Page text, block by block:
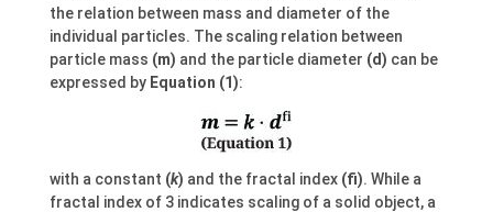
the relation between mass and diameter of the
individual particles. The scaling relation between
particle mass (m) and the particle diameter (d) can be
expressed by Equation (1):
with a constant (k) and the fractal index (fi). While a
fractal index of 3 indicates scaling of a solid object, a